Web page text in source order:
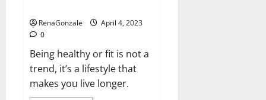
will
be
the
country’s
shores
RenaGonzale
April 4, 2023
0
Being healthy or fit is not a
trend, it’s a lifestyle that
makes you live longer.